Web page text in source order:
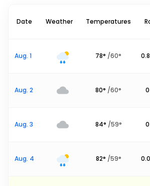
Date Weather Temperatures
Aug. 1 78° /60°
Aug. 2 80° /60° 0
Aug. 3 84° /59° 0
Aug. 4 82° /59°